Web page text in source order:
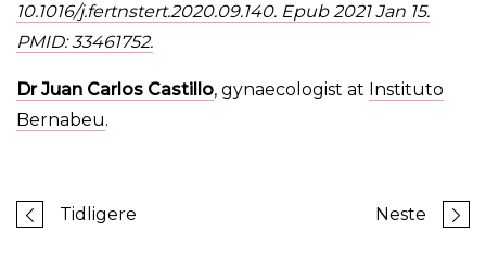
10.1016/j.fertnstert.2020.09.140. Epub 2021 Jan 15.
PMID: 33461752.
Dr Juan Carlos Castillo, gynaecologist at Instituto
Bernabeu.
Tidligere Neste